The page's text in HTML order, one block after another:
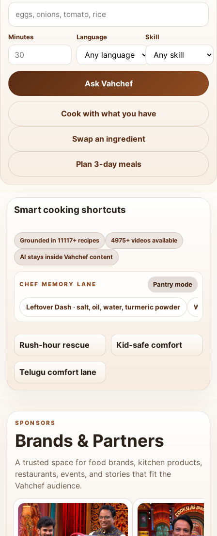
What do you have?
Minutes Language Skill
Ask Vahchef
Cook with what you have
Swap an ingredient
Plan 3-day meals
Smart cooking shortcuts
Grounded in 11117+ recipes 4975+ videos available
AI stays inside Vahchef content
CHEF MEMORY LANE Pantry mode
Leftover Dash · salt, oil, water, turmeric powder
Rush-hour rescue Kid-safe comfort
Telugu comfort lane
SPONSORS
Brands & Partners
A trusted space for food brands, kitchen products,
restaurants, events, and stories that fit the
Vahchef audience.